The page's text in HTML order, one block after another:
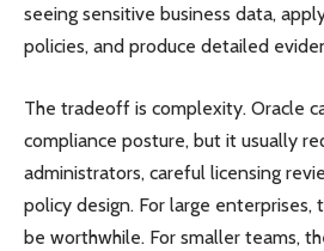
seeing sensitive business data,
policies, and produce detailed
The tradeoff is complexity. Oracle
compliance posture, but it usually
administrators, careful licensing
policy design. For large
be worthwhile. For smaller teams,